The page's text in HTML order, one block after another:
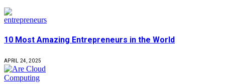
10 Most Amazing Entrepreneurs in the World
APRIL 24, 2025